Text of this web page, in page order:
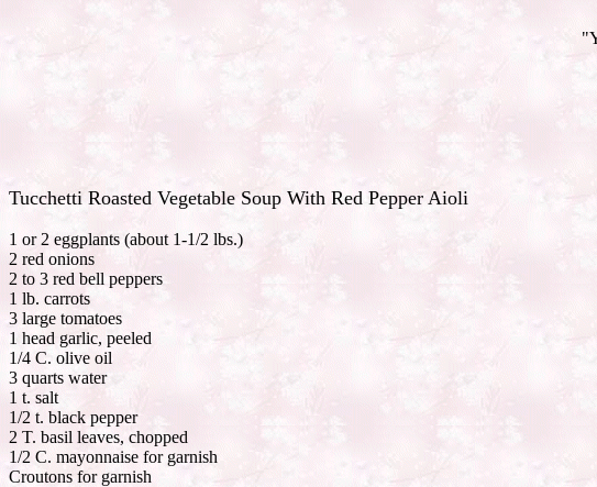
Tucchetti Roasted Vegetable Soup With Red Pepper Aioli
1 or 2 eggplants (about 1-1/2 lbs.)
2 red onions
2 to 3 red bell peppers
1 lb. carrots
3 large tomatoes
1 head garlic, peeled
1/4 C. olive oil
3 quarts water
1 t. salt
1/2 t. black pepper
2 T. basil leaves, chopped
1/2 C. mayonnaise for garnish
Croutons for garnish